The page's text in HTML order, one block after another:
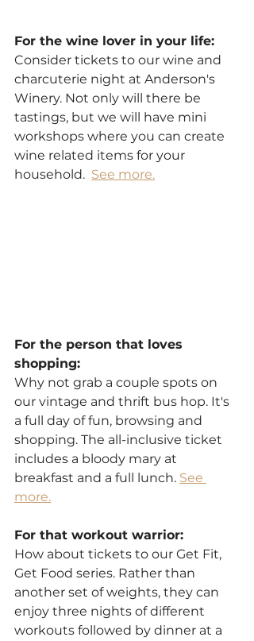
For the wine lover in your life:
Consider tickets to our wine and
charcuterie night at Anderson's
Winery. Not only will there be
tastings, but we will have mini
workshops where you can create
wine related items for your
household. See more.
For the person that loves
shopping:
Why not grab a couple spots on
our vintage and thrift bus hop. It's
a full day of fun, browsing and
shopping. The all-inclusive ticket
includes a bloody mary at
breakfast and a full lunch. See
more.
For that workout warrior:
How about tickets to our Get Fit,
Get Food series. Rather than
another set of weights, they can
enjoy three nights of different
workouts followed by dinner at a